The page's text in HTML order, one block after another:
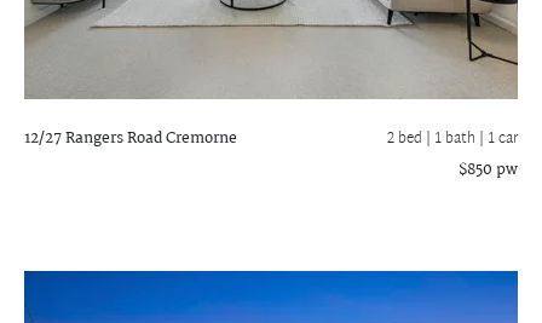
12/27 Rangers RoadCremorne 2 bed | 1 bath | 1 car
$850 pw